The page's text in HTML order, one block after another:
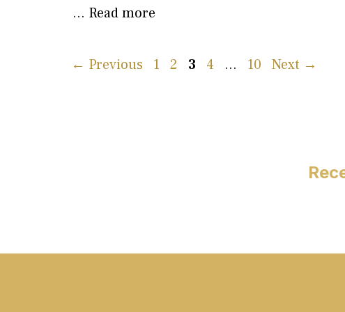
… Read more
← Previous Page
1 Page
2 Page
3 Page
4 … Page
10 Next →